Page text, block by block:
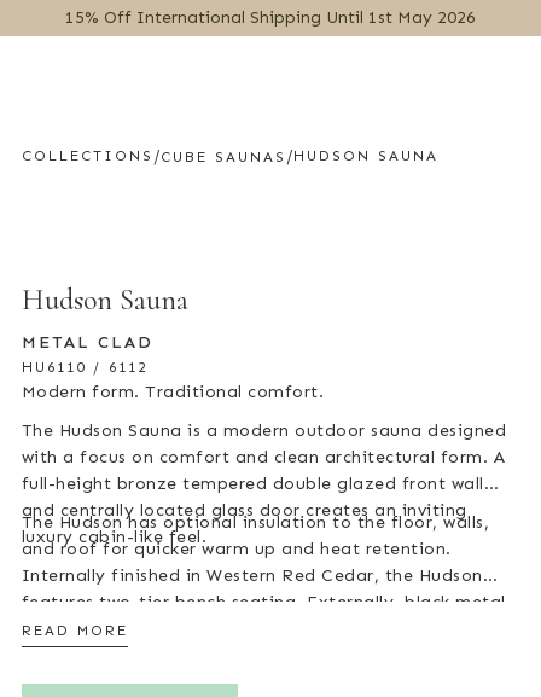
15% Off International Shipping Until 1st May 2026
COLLECTIONS /CUBE SAUNAS /HUDSON SAUNA
Hudson Sauna
METAL CLAD
HU6110 / 6112
Modern form. Traditional comfort.
The Hudson Sauna is a modern outdoor sauna designed
with a focus on comfort and clean architectural form. A
full-height bronze tempered double glazed front wall
and centrally located glass door creates an inviting
luxury cabin-like feel.
The Hudson has optional insulation to the floor, walls,
and roof for quicker warm up and heat retention.
Internally finished in Western Red Cedar, the Hudson
features two-tier bench seating. Externally, black metal
cladding which you can redecorate in a different colour
contemporary look. A range of internal configurations
READ MORE